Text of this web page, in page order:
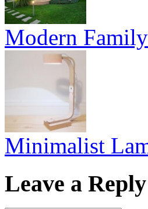
Modern
Minimalist
Leave a Reply